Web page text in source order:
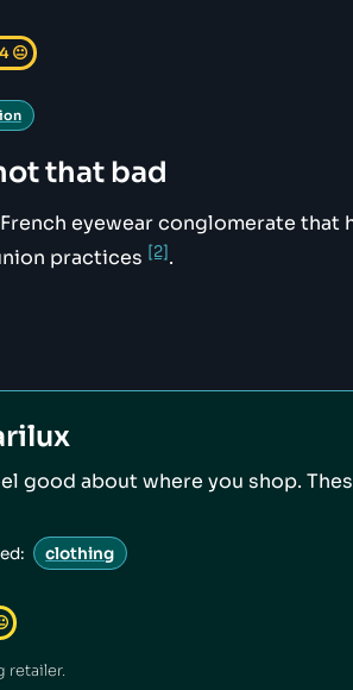
😐
that bad
eyewear conglomerate that
practices [2].
good about where you shop.
clothing
retailer.